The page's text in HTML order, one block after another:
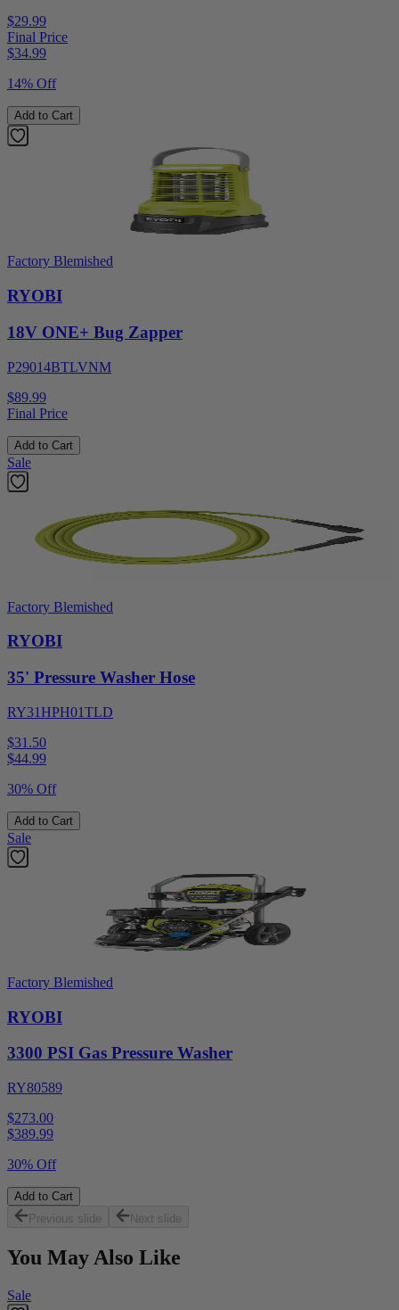
$29.99
Final Price
$34.99
14% Off
Add to Cart
Factory Blemished
RYOBI
18V ONE+ Bug Zapper
P29014BTLVNM
$89.99
Final Price
Add to Cart
Sale
Factory Blemished
RYOBI
35' Pressure Washer Hose
RY31HPH01TLD
$31.50
$44.99
30% Off
Add to Cart
Sale
Factory Blemished
RYOBI
3300 PSI Gas Pressure Washer
RY80589
$273.00
$389.99
30% Off
Add to Cart
Previous slide
Next slide
You May Also Like
Sale